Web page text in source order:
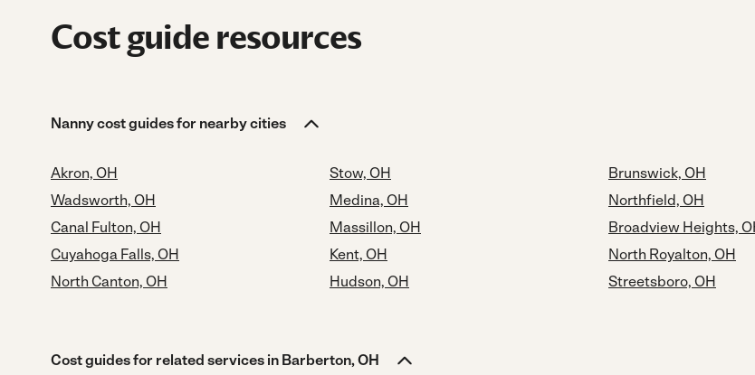
Cost guide resources
Nanny cost guides for nearby cities
Akron, OH
Wadsworth, OH
Canal Fulton, OH
Cuyahoga Falls, OH
North Canton, OH
Stow, OH
Medina, OH
Massillon, OH
Kent, OH
Hudson, OH
Brunswick, OH
Northfield, OH
Broadview Heights,
North Royalton, OH
Streetsboro, OH
Cost guides for related services in Barberton, OH